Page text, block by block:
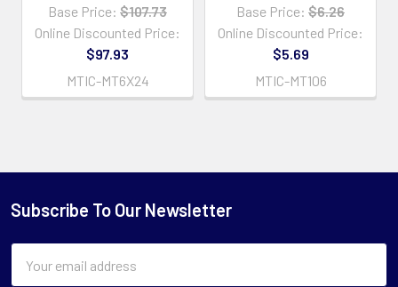
Base Price: $107.73
Online Discounted Price:
$97.93
MTIC-MT6X24
Base Price: $6.26
Online Discounted Price:
$5.69
MTIC-MT106
Subscribe To Our Newsletter
Address